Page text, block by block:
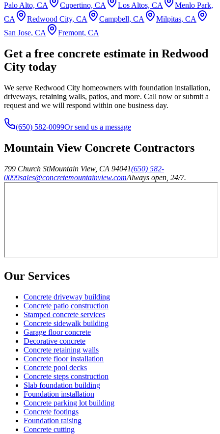
Palo Alto, CA
Cupertino, CA Los Altos, CA
Menlo Park,
CA
Redwood City, CA Campbell, CA
Milpitas, CA
San Jose, CA
Fremont, CA
Get a free concrete estimate in Redwood
City today
We serve Redwood City homeowners with foundation installation,
driveways, retaining walls, patios, and more. Call now or submit a
request and we will respond within one business day.
(650) 582-0099Or send us a message
Mountain View Concrete Contractors
799 Church StMountain View, CA 94041(650) 582-
0099sales@concretemountainview.comAlways open, 24/7.
Our Services
Concrete driveway building
Concrete patio construction
Stamped concrete services
Concrete sidewalk building
Garage floor concrete
Decorative concrete
Concrete retaining walls
Concrete floor installation
Concrete pool decks
Concrete steps construction
Slab foundation building
Foundation installation
Concrete parking lot building
Concrete footings
Foundation raising
Concrete cutting